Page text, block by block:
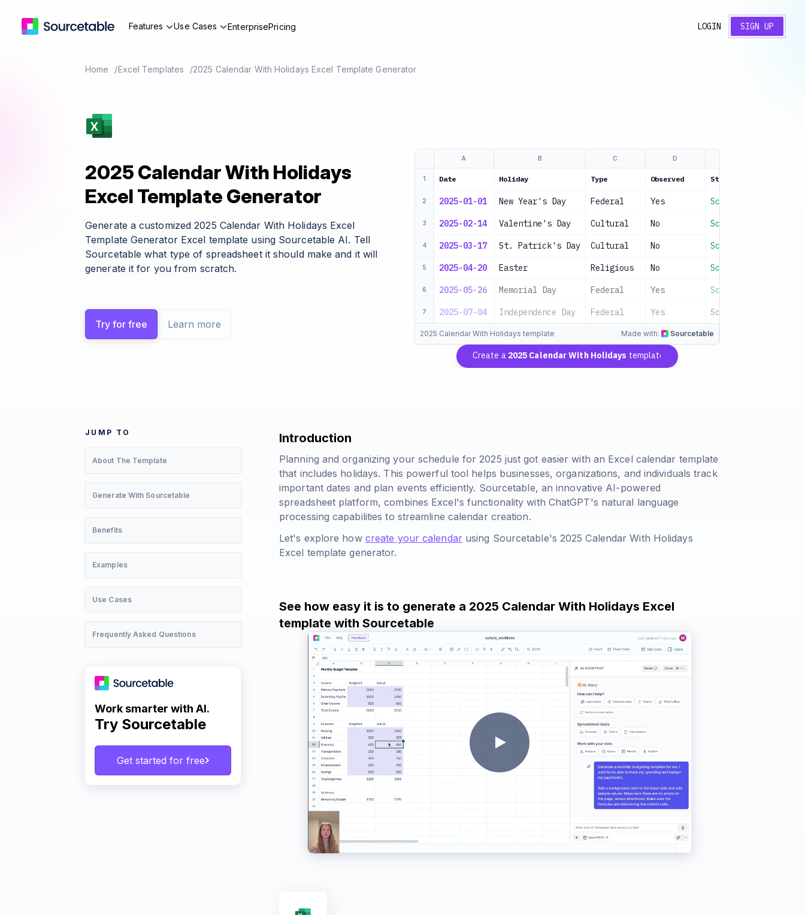
Features Use Cases EnterprisePricing LOGIN SIGN UP
Home Excel Templates 2025 Calendar With Holidays Excel Template Generator
2025 Calendar With Holidays
Excel Template Generator
Generate a customized 2025 Calendar With Holidays Excel
Template Generator Excel template using Sourcetable AI. Tell
Sourcetable what type of spreadsheet it should make and it will
generate it for you from scratch.
Try for free Learn more
A B C D
1 Date Holiday Type Observed Status
2 2025-01-01 New Year's Day Federal Yes Scheduled
3 2025-02-14 Valentine's Day Cultural No Scheduled
4 2025-03-17 St. Patrick's Day Cultural No Scheduled
5 2025-04-20 Easter Religious No Scheduled
6 2025-05-26 Memorial Day Federal Yes Scheduled
7 2025-07-04 Independence Day Federal Yes Scheduled
2025 Calendar With Holidays template Made with: Sourcetable
Create a2025 Calendar With Holidaystemplate
JUMP TO
About The Template
Generate With Sourcetable
Benefits
Examples
Use Cases
Frequently Asked Questions
Work smarter with AI.
Try Sourcetable
Get started for free
Introduction
Planning and organizing your schedule for 2025 just got easier with an Excel calendar template
that includes holidays. This powerful tool helps businesses, organizations, and individuals track
important dates and plan events efficiently. Sourcetable, an innovative AI-powered
spreadsheet platform, combines Excel's functionality with ChatGPT's natural language
processing capabilities to streamline calendar creation.
Let's explore how create your calendarusing Sourcetable's 2025 Calendar With Holidays
Excel template generator.
See how easy it is to generate a 2025 Calendar With Holidays Excel
template with Sourcetable